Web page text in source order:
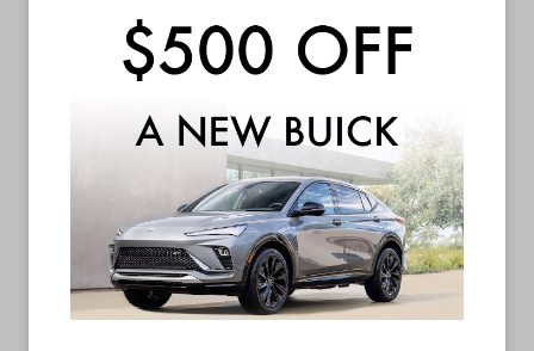
Recognized by J.D. Power as the #1 mainstream
brand for dependability and best sales experience
among mass market brands Buick crafts vehicles
your Buick will continue to impress long after you
drive it off the lot.
The Buick lineup
blends